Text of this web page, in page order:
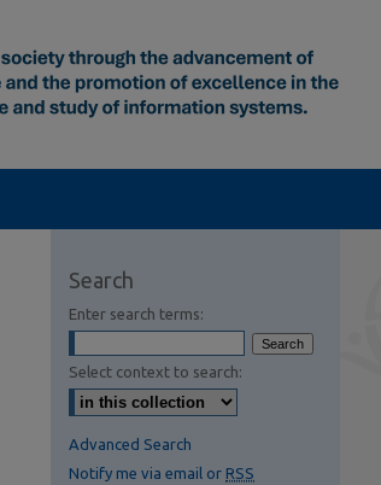
Search
Enter search terms:
Select context to search:
Advanced Search
Notify me via email or RSS